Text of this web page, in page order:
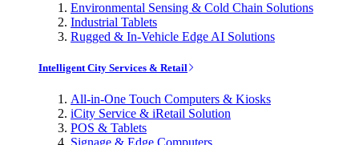
Environmental Sensing & Cold Chain Solutions
Industrial Tablets
Rugged & In-Vehicle Edge AI Solutions
Intelligent City Services & Retail
All-in-One Touch Computers & Kiosks
iCity Service & iRetail Solution
POS & Tablets